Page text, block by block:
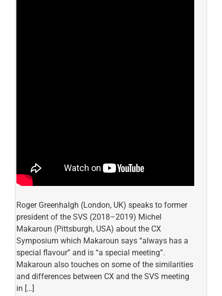
Roger Greenhalgh (London, UK) speaks to former
president of the SVS (2018–2019) Michel
Makaroun (Pittsburgh, USA) about the CX
Symposium which Makaroun says “always has a
special flavour” and is “a special meeting”.
Makaroun also touches on some of the similarities
and differences between CX and the SVS meeting
in […]